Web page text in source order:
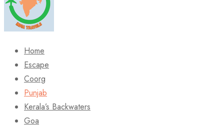
Home
Escape
Coorg
Punjab
Kerala’s Backwaters
Goa